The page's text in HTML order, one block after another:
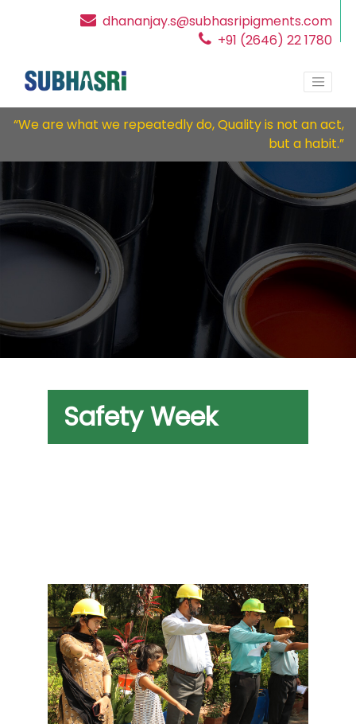
dhananjay.s@subhasripigments.com
+91 (2646) 22 1780
“We are what we repeatedly do, Quality is not an act,
but a habit.”
Safety Week